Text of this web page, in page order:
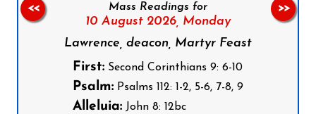
Mass Readings for
10 August 2026, Monday
Lawrence, deacon, Martyr Feast
First: Second Corinthians 9: 6-10
Psalm: Psalms 112: 1-2, 5-6, 7-8, 9
Alleluia: John 8: 12bc
<< >>